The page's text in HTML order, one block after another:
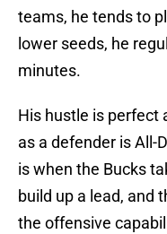
teams, he tends to
lower seeds, he
minutes.
His hustle is perfect
as a defender is All-
is when the Bucks
build up a lead, and
the offensive